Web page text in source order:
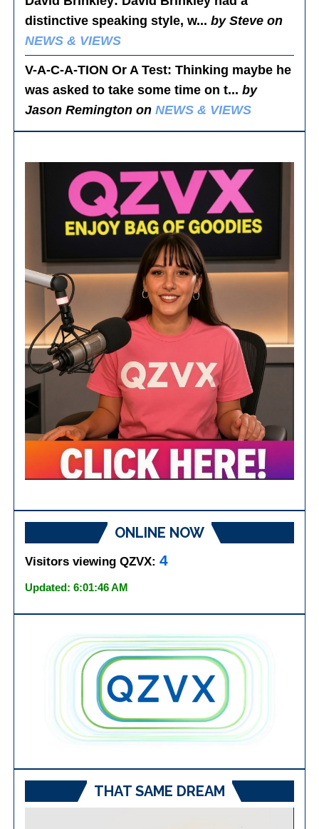
distinctive speaking style, w...by Steve on
NEWS & VIEWS
V-A-C-A-TION Or A Test: Thinking maybe he
was asked to take some time on t...by
Jason Remington onNEWS & VIEWS
ONLINE NOW
Visitors viewing QZVX:4
Updated: 6:01:46 AM
THAT SAME DREAM